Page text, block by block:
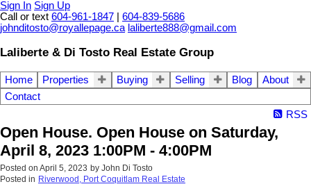
Sign In Sign Up
Call or text 604-961-1847
604-839-5686
johnditosto@royallepage.ca laliberte888@gmail.com
Laliberte & Di Tosto Real Estate Group
Home Properties Buying Selling Blog
About
Contact
RSS
Open House. Open House on Saturday,
April 8, 2023 1:00PM - 4:00PM
Posted on April 5, 2023 by John Di Tosto
Posted in Riverwood, Port Coquitlam Real Estate